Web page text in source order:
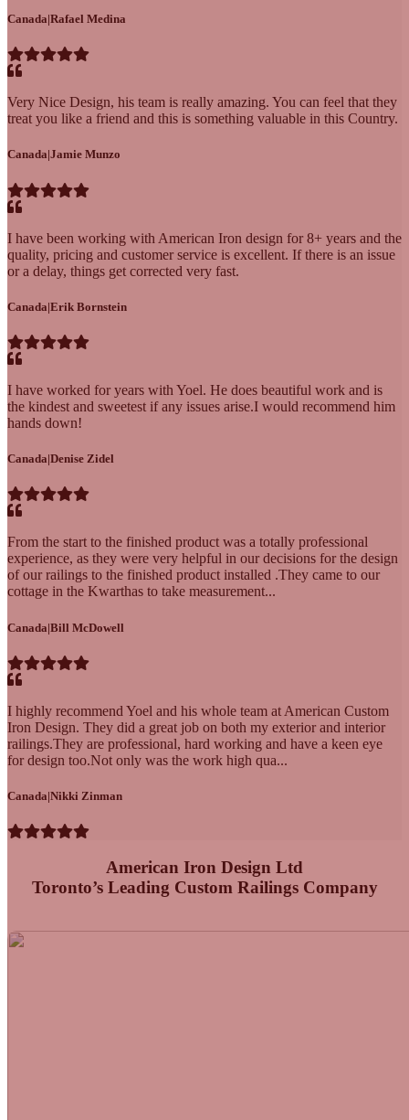
Canada|Rafael Medina
Very Nice Design, his team is really amazing. You can feel that they
treat you like a friend and this is something valuable in this Country.
Canada|Jamie Munzo
I have been working with American Iron design for 8+ years and the
quality, pricing and customer service is excellent. If there is an issue
or a delay, things get corrected very fast.
Canada|Erik Bornstein
I have worked for years with Yoel. He does beautiful work and is
the kindest and sweetest if any issues arise.I would recommend him
hands down!
Canada|Denise Zidel
From the start to the finished product was a totally professional
experience, as they were very helpful in our decisions for the design
of our railings to the finished product installed .They came to our
cottage in the Kwarthas to take measurement...
Canada|Bill McDowell
I highly recommend Yoel and his whole team at American Custom
Iron Design. They did a great job on both my exterior and interior
railings.They are professional, hard working and have a keen eye
for design too.Not only was the work high qua...
Canada|Nikki Zinman
American Iron Design Ltd
Toronto’s Leading Custom Railings Company